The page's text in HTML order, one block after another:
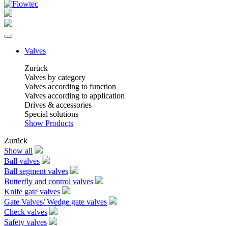
Valves
Zurück
Valves by category
Valves according to function
Valves according to application
Drives & accessories
Special solutions
Show Products
Zurück
Show all
Ball valves
Ball segment valves
Butterfly and control valves
Knife gate valves
Gate Valves/ Wedge gate valves
Check valves
Safety valves